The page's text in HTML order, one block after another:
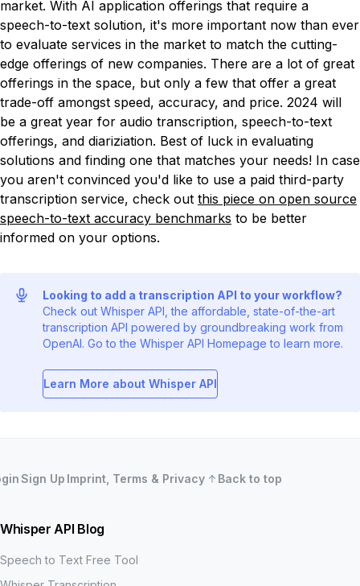
market. With AI application offerings that require a
speech-to-text solution, it's more important now than ever
to evaluate services in the market to match the cutting-
edge offerings of new companies. There are a lot of great
offerings in the space, but only a few that offer a great
trade-off amongst speed, accuracy, and price. 2024 will
be a great year for audio transcription, speech-to-text
offerings, and diariziation. Best of luck in evaluating
solutions and finding one that matches your needs! In case
you aren't convinced you'd like to use a paid third-party
transcription service, check out this piece on open source
speech-to-text accuracy benchmarks to be better
informed on your options.
Looking to add a transcription API to your workflow?
Check out Whisper API, the affordable, state-of-the-art
transcription API powered by groundbreaking work from
OpenAI. Go to the Whisper API Homepage to learn more.
Learn More about Whisper API
Sign Up Imprint, Terms & Privacy Back to top
Whisper API Blog
Speech to Text Free Tool